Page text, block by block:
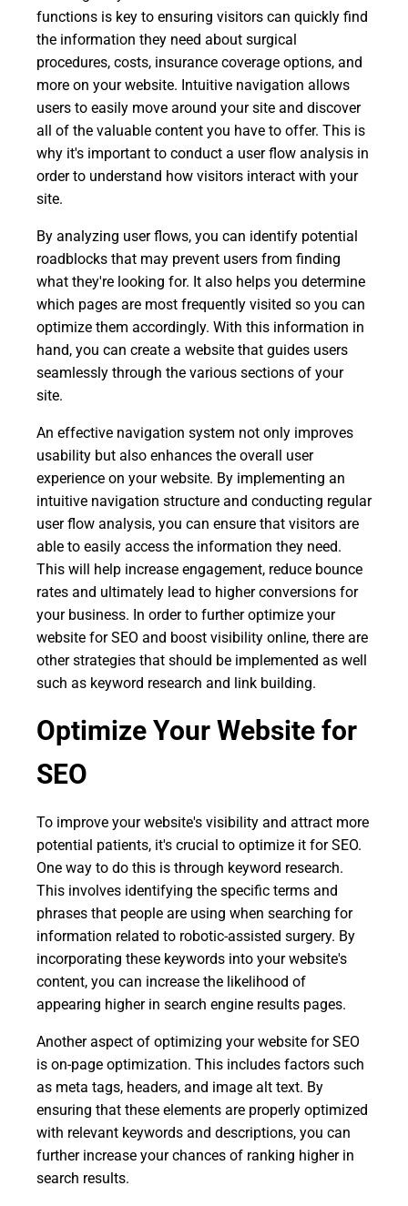
functions is key to ensuring visitors can quickly find
the information they need about surgical
procedures, costs, insurance coverage options, and
more on your website. Intuitive navigation allows
users to easily move around your site and discover
all of the valuable content you have to offer. This is
why it's important to conduct a user flow analysis in
order to understand how visitors interact with your
site.
By analyzing user flows, you can identify potential
roadblocks that may prevent users from finding
what they're looking for. It also helps you determine
which pages are most frequently visited so you can
optimize them accordingly. With this information in
hand, you can create a website that guides users
seamlessly through the various sections of your
site.
An effective navigation system not only improves
usability but also enhances the overall user
experience on your website. By implementing an
intuitive navigation structure and conducting regular
user flow analysis, you can ensure that visitors are
able to easily access the information they need.
This will help increase engagement, reduce bounce
rates and ultimately lead to higher conversions for
your business. In order to further optimize your
website for SEO and boost visibility online, there are
other strategies that should be implemented as well
such as keyword research and link building.
Optimize Your Website for
SEO
To improve your website's visibility and attract more
potential patients, it's crucial to optimize it for SEO.
One way to do this is through keyword research.
This involves identifying the specific terms and
phrases that people are using when searching for
information related to robotic-assisted surgery. By
incorporating these keywords into your website's
content, you can increase the likelihood of
appearing higher in search engine results pages.
Another aspect of optimizing your website for SEO
is on-page optimization. This includes factors such
as meta tags, headers, and image alt text. By
ensuring that these elements are properly optimized
with relevant keywords and descriptions, you can
further increase your chances of ranking higher in
search results.